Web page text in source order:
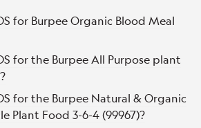
for Burpee Organic Blood Meal
for the Burpee All Purpose plant
for the Burpee Natural & Organic
Plant Food 3-6-4 (99967)?